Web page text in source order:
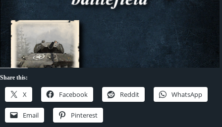
Share this:
X Facebook Reddit WhatsApp
Email Pinterest